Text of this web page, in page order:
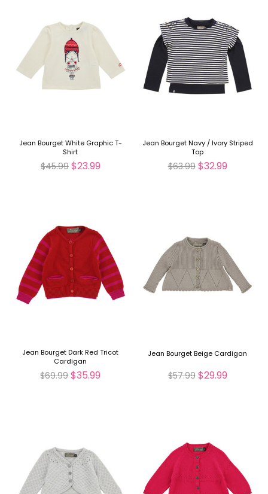
Jean Bourget White Graphic T-
Shirt
$45.99 $23.99
Jean Bourget Navy / Ivory Striped
Top
$63.99 $32.99
Jean Bourget Dark Red Tricot
Cardigan
$69.99 $35.99
Jean Bourget Beige Cardigan
$57.99 $29.99